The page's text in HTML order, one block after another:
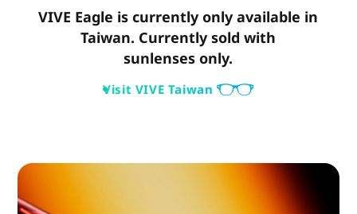
VIVE Eagle is currently only available in
Taiwan. Currently sold with
sunlenses only.
Visit VIVE Taiwan